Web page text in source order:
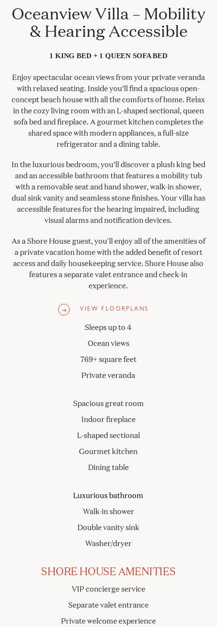
Oceanview Villa – Mobility
& Hearing Accessible
1 KING BED + 1 QUEEN SOFA BED
Enjoy spectacular ocean views from your private veranda
with relaxed seating. Inside you’ll find a spacious open-
concept beach house with all the comforts of home. Relax
in the cozy living room with an L-shaped sectional, queen
sofa bed and fireplace. A gourmet kitchen completes the
shared space with modern appliances, a full-size
refrigerator and a dining table.
In the luxurious bedroom, you’ll discover a plush king bed
and an accessible bathroom that features a mobility tub
with a removable seat and hand shower, walk-in shower,
dual sink vanity and seamless stone finishes. Your villa has
accessible features for the hearing impaired, including
visual alarms and notification devices.
As a Shore House guest, you'll enjoy all of the amenities of
a private vacation home with the added benefit of resort
access and daily housekeeping service. Shore House also
features a separate valet entrance and check-in
experience.
VIEW FLOORPLANS
Sleeps up to 4
Ocean views
769+ square feet
Private veranda
Spacious great room
Indoor fireplace
L-shaped sectional
Gourmet kitchen
Dining table
Luxurious bathroom
Walk-in shower
Double vanity sink
Washer/dryer
SHORE HOUSE AMENITIES
VIP concierge service
Separate valet entrance
Private welcome experience